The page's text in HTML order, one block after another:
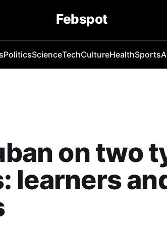
Febspot
PoliticsScienceTechCultureHealthSports
on two
learners